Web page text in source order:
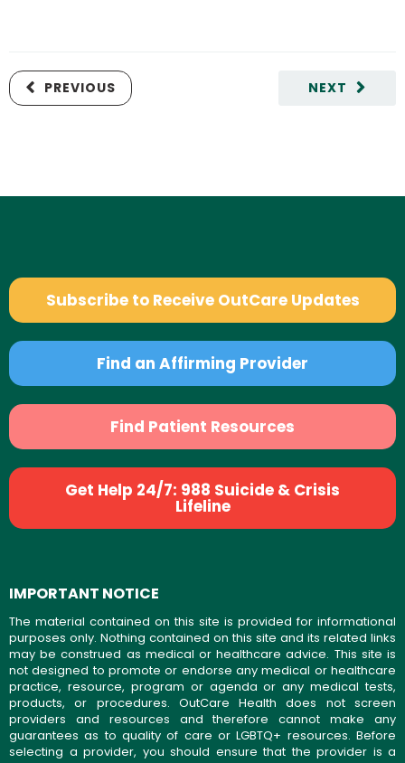
NEXT
PREVIOUS
Subscribe to Receive OutCare Updates
Find an Affirming Provider
Find Patient Resources
Get Help 24/7: 988 Suicide & Crisis
Lifeline
IMPORTANT NOTICE
The material contained on this site is provided for informational
purposes only. Nothing contained on this site and its related links
may be construed as medical or healthcare advice. This site is
not designed to promote or endorse any medical or healthcare
practice, resource, program or agenda or any medical tests,
products, or procedures. OutCare Health does not screen
providers and resources and therefore cannot make any
guarantees as to quality of care or LGBTQ+ resources. Before
selecting a provider, you should ensure that the provider is a